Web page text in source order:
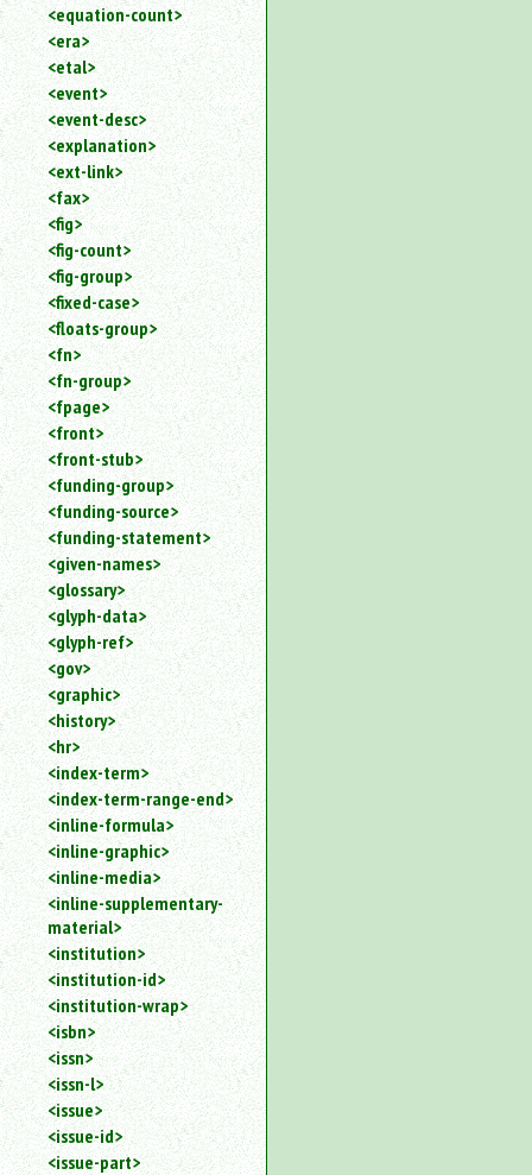
<equation-count>
<era>
<etal>
<event>
<event-desc>
<explanation>
<ext-link>
<fax>
<fig>
<fig-count>
<fig-group>
<fixed-case>
<floats-group>
<fn>
<fn-group>
<fpage>
<front>
<front-stub>
<funding-group>
<funding-source>
<funding-statement>
<given-names>
<glossary>
<glyph-data>
<glyph-ref>
<gov>
<graphic>
<history>
<hr>
<index-term>
<index-term-range-end>
<inline-formula>
<inline-graphic>
<inline-media>
<inline-supplementary-
material>
<institution>
<institution-id>
<institution-wrap>
<isbn>
<issn>
<issn-l>
<issue>
<issue-id>
<issue-part>